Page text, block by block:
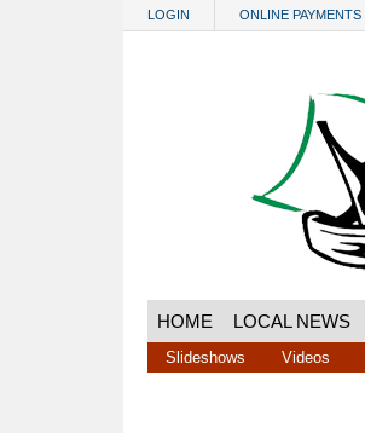
LOGIN ONLINE PAYMENTS
HOME LOCAL NEWS
Slideshows Videos